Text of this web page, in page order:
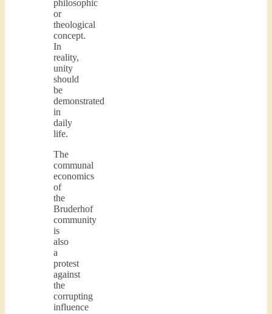
philosophic
or
theological
concept.
In
reality,
unity
should
be
demonstrated
in
daily
life.
The
communal
economics
of
the
Bruderhof
community
is
also
a
protest
against
the
corrupting
influence